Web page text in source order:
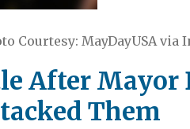
Courtesy: MayDayUSA via
After Mayor
Them